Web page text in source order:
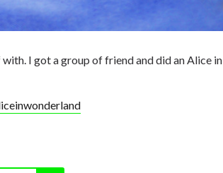
I got a group of friend and did an Alice in